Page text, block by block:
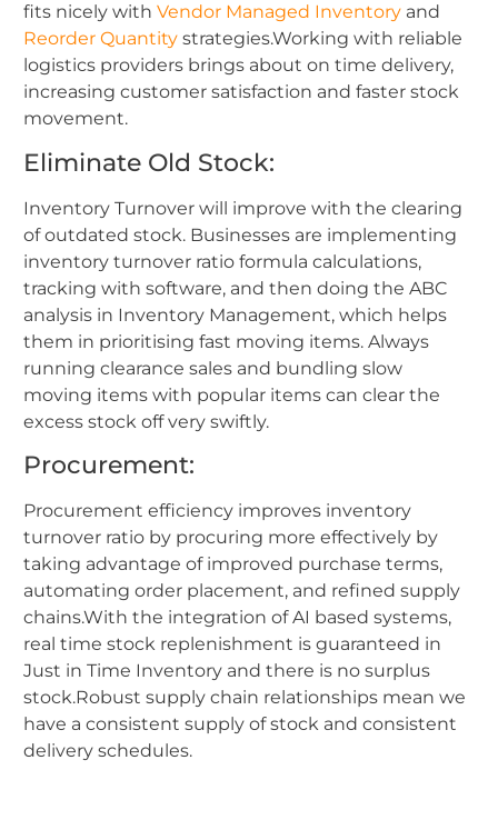
fits nicely with Vendor Managed Inventory and
Reorder Quantity strategies.Working with reliable
logistics providers brings about on time delivery,
increasing customer satisfaction and faster stock
movement.
Eliminate Old Stock:
Inventory Turnover will improve with the clearing
of outdated stock. Businesses are implementing
inventory turnover ratio formula calculations,
tracking with software, and then doing the ABC
analysis in Inventory Management, which helps
them in prioritising fast moving items. Always
running clearance sales and bundling slow
moving items with popular items can clear the
excess stock off very swiftly.
Procurement:
Procurement efficiency improves inventory
turnover ratio by procuring more effectively by
taking advantage of improved purchase terms,
automating order placement, and refined supply
chains.With the integration of AI based systems,
real time stock replenishment is guaranteed in
Just in Time Inventory and there is no surplus
stock.Robust supply chain relationships mean we
have a consistent supply of stock and consistent
delivery schedules.